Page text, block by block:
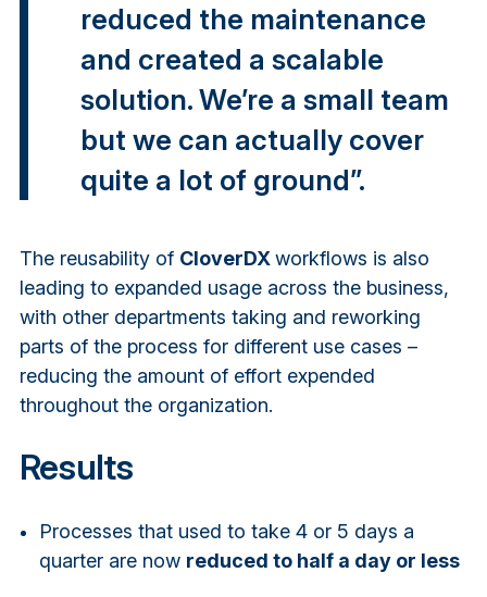
reduced the maintenance
and created a scalable
solution. We’re a small team
but we can actually cover
quite a lot of ground”.
The reusability of CloverDXworkflows is also
leading to expanded usage across the business,
with other departments taking and reworking
parts of the process for different use cases –
reducing the amount of effort expended
throughout the organization.
Results
Processes that used to take 4 or 5 days a
quarter are now reduced to half a day or less